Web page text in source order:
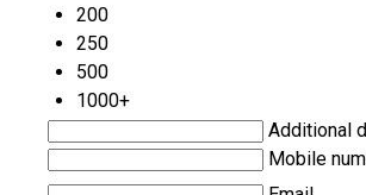
200
250
500
1000+
Additional
Mobile